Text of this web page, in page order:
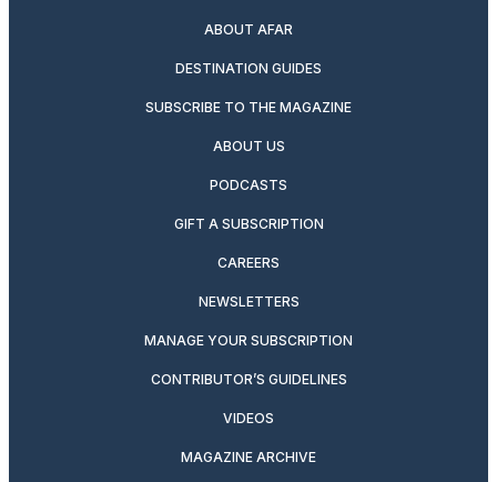
ABOUT AFAR
DESTINATION GUIDES
SUBSCRIBE TO THE MAGAZINE
ABOUT US
PODCASTS
GIFT A SUBSCRIPTION
CAREERS
NEWSLETTERS
MANAGE YOUR SUBSCRIPTION
CONTRIBUTOR’S GUIDELINES
VIDEOS
MAGAZINE ARCHIVE